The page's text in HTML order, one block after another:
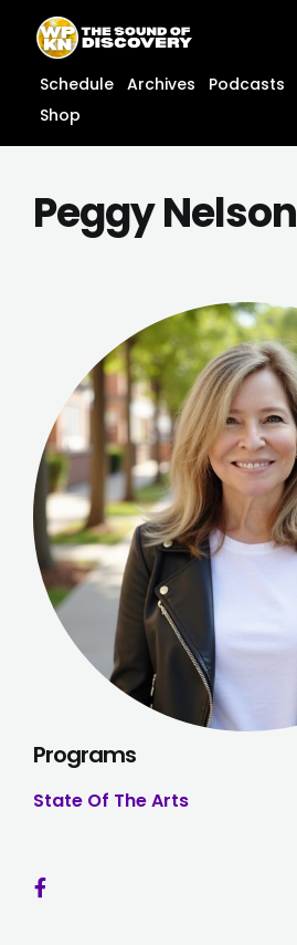
content
content
Schedule Archives Podcasts
Shop
Peggy Nelson
Programs
State Of The Arts